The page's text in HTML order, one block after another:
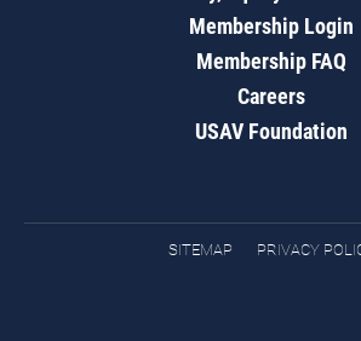
Membership Login
Membership FAQ
Careers
USAV Foundation
SITEMAP PRIVACY